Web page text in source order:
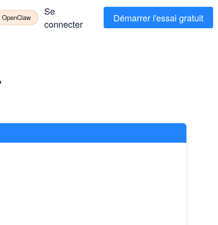
Se
connecter
Démarrer l'essai gratuit